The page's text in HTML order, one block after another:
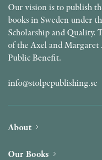
Our vision is to publish
books in Sweden under
Scholarship and Quality.
of the Axel and
Public Benefit.
info@stolpepublishing.se
About
Our Books